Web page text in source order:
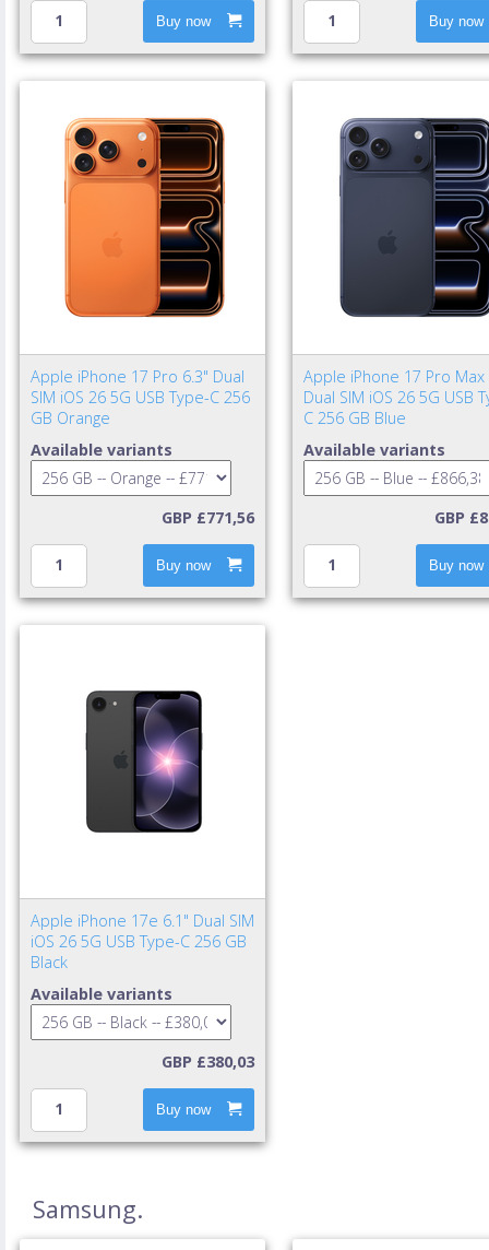
Buy now Buy now
Apple iPhone 17 Pro 6.3" Dual
SIM iOS 26 5G USB Type-C 256
GB Orange
Available variants
GBP £771,56
Buy now
Apple iPhone 17 Pro Max
Dual SIM iOS 26 5G USB
C 256 GB Blue
Available variants
GBP
Buy now
Apple iPhone 17e 6.1" Dual SIM
iOS 26 5G USB Type-C 256 GB
Black
Available variants
GBP £380,03
Buy now
Samsung.